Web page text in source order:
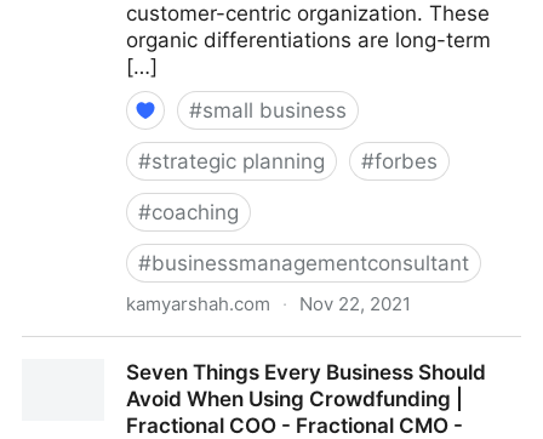
customer-centric organization. These
organic differentiations are long-term
[…]
#small business
#strategic planning #forbes
#coaching
#businessmanagementconsultant
kamyarshah.com · Nov 22, 2021
Differentiate Their Company | Fractional COO -
Fractional CMO - Kamyar Shah
Seven Things Every Business Should
Avoid When Using Crowdfunding |
Fractional COO - Fractional CMO -